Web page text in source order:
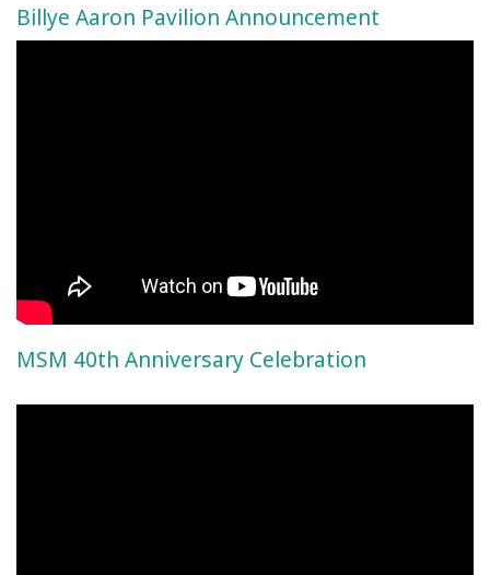
Billye Aaron Pavilion Announcement
MSM 40th Anniversary Celebration